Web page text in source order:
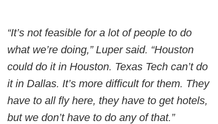
“It’s not feasible for a lot of people to do
what we’re doing,” Luper said. “Houston
could do it in Houston. Texas Tech can’t do
it in Dallas. It’s more difficult for them. They
have to all fly here, they have to get hotels,
but we don’t have to do any of that.”